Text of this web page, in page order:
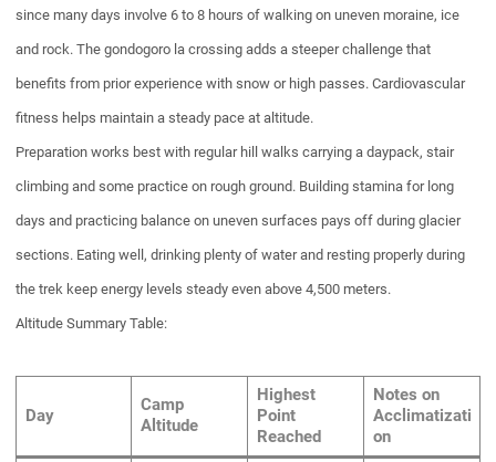
since many days involve 6 to 8 hours of walking on uneven moraine, ice
and rock. The gondogoro la crossing adds a steeper challenge that
benefits from prior experience with snow or high passes. Cardiovascular
fitness helps maintain a steady pace at altitude.
Preparation works best with regular hill walks carrying a daypack, stair
climbing and some practice on rough ground. Building stamina for long
days and practicing balance on uneven surfaces pays off during glacier
sections. Eating well, drinking plenty of water and resting properly during
the trek keep energy levels steady even above 4,500 meters.
Altitude Summary Table:
Day
Camp
Altitude
Highest
Point
Reached
Notes on
Acclimatizati
on